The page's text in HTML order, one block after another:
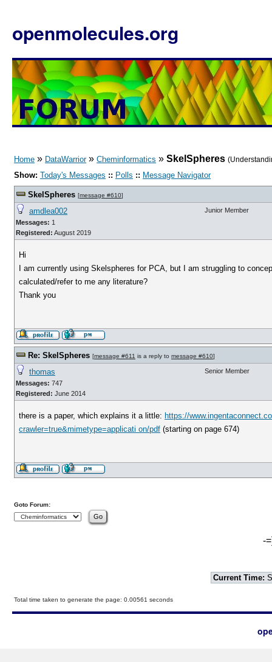
openmolecules.org
Home » DataWarrior» Cheminformatics » SkelSpheres
Show: Today's Messages :: Polls :: Message Navigator
SkelSpheres [message #610]
amdlea002
Messages: 1
Registered: August 2019
Junior Member
Hi
I am currently using Skelspheres for PCA, but I am struggling to
calculated/refer to me any literature?
Thank you
Re: SkelSpheres [message #611 is a reply to message #610]
thomas
Messages: 747
Registered: June 2014
Senior Member
there is a paper, which explains it a little: https://
crawler=true&mimetype=applicati on/pdf (starting on page 674)
Goto Forum:
-
Current Time:
Total time taken to generate the page: 0.00561 seconds